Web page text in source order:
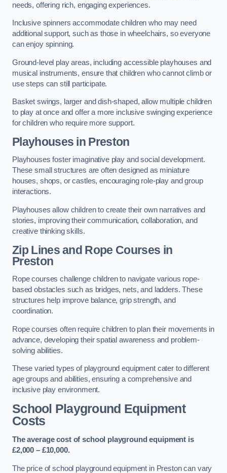
needs, offering rich, engaging experiences.
Inclusive spinners accommodate children who may need
additional support, such as those in wheelchairs, so everyone
can enjoy spinning.
Ground-level play areas, including accessible playhouses and
musical instruments, ensure that children who cannot climb or
use steps can still participate.
Basket swings, larger and dish-shaped, allow multiple children
to play at once and offer a more inclusive swinging experience
for children who require more support.
Playhouses in Preston
Playhouses foster imaginative play and social development.
These small structures are often designed as miniature
houses, shops, or castles, encouraging role-play and group
interactions.
Playhouses allow children to create their own narratives and
stories, improving their communication, collaboration, and
creative thinking skills.
Zip Lines and Rope Courses in
Preston
Rope courses challenge children to navigate various rope-
based obstacles such as bridges, nets, and ladders. These
structures help improve balance, grip strength, and
coordination.
Rope courses often require children to plan their movements in
advance, developing their spatial awareness and problem-
solving abilities.
These varied types of playground equipment cater to different
age groups and abilities, ensuring a comprehensive and
inclusive play environment.
School Playground Equipment
Costs
The average cost of school playground equipment is
£2,000 – £10,000.
The price of school playground equipment in Preston can vary